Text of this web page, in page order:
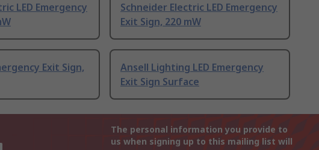
LED Emergency
Schneider Electric LED Emergency
Exit Sign, 220 mW
Exit Sign,
Ansell Lighting LED Emergency
Exit Sign Surface
The personal information you provide to
us when signing up to this mailing list will